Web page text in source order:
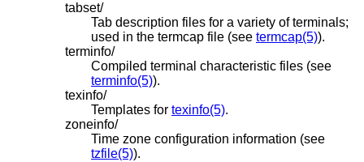
tabset/
Tab description files for a variety of terminals;
used in the termcap file (see termcap(5)).
terminfo/
Compiled terminal characteristic files (see
terminfo(5)).
texinfo/
Templates for texinfo(5).
zoneinfo/
Time zone configuration information (see
tzfile(5)).